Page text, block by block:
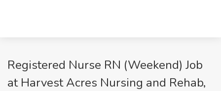
Registered Nurse RN (Weekend) Job
at Harvest Acres Nursing and Rehab,